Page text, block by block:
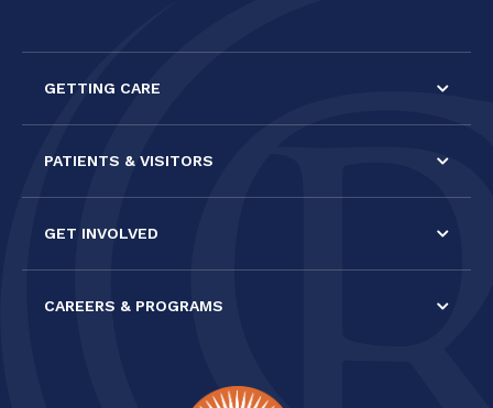
blank.
GETTING CARE
PATIENTS & VISITORS
GET INVOLVED
CAREERS & PROGRAMS